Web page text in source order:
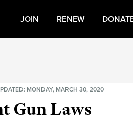
JOIN RENEW
NRA Universe
MONDAY, MARCH 30, 2020
Gun Laws